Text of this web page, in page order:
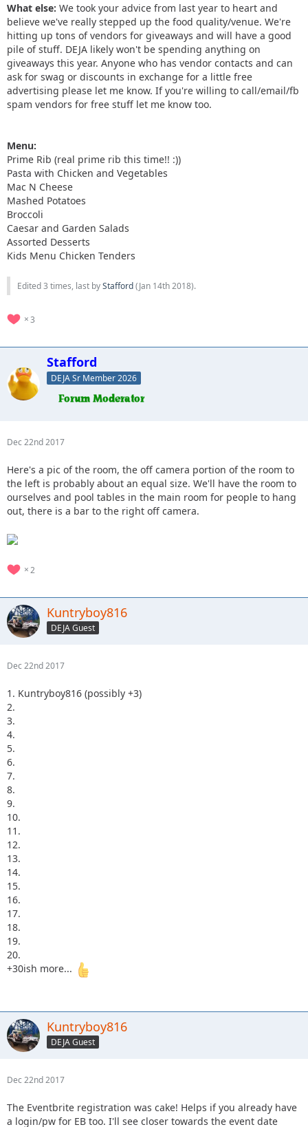
What else: We took your advice from last year to heart and
believe we've really stepped up the food quality/venue. We're
hitting up tons of vendors for giveaways and will have a good
pile of stuff. DEJA likely won't be spending anything on
giveaways this year. Anyone who has vendor contacts and can
ask for swag or discounts in exchange for a little free
advertising please let me know. If you're willing to call/email/fb
spam vendors for free stuff let me know too.
Menu:
Prime Rib (real prime rib this time!! :))
Pasta with Chicken and Vegetables
Mac N Cheese
Mashed Potatoes
Broccoli
Caesar and Garden Salads
Assorted Desserts
Kids Menu Chicken Tenders
Edited 3 times, last byStafford(Jan 14th 2018).
3
Stafford
DEJA Sr Member 2026
Dec 22nd 2017
Here's a pic of the room, the off camera portion of the room to
the left is probably about an equal size. We'll have the room to
ourselves and pool tables in the main room for people to hang
out, there is a bar to the right off camera.
2
Kuntryboy816
DEJA Guest
Dec 22nd 2017
1. Kuntryboy816 (possibly +3)
2.
3.
4.
5.
6.
7.
8.
9.
10.
11.
12.
13.
14.
15.
16.
17.
18.
19.
20.
+30ish more...
Kuntryboy816
DEJA Guest
Dec 22nd 2017
The Eventbrite registration was cake! Helps if you already have
a login/pw for EB too. I'll see closer towards the event date